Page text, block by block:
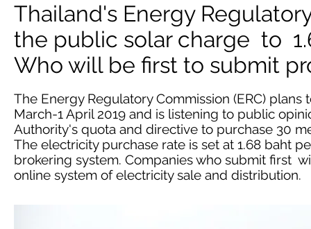
Thailand's Energy
the public solar charge to
Who will be first to submit
The Energy Regulatory Commission (ERC)
March-1 April 2019 and is listening to public
Authority's quota and directive to purchase 30
The electricity purchase rate is set at 1.68 baht
brokering system. Companies who submit first
online system of electricity sale and distribution.